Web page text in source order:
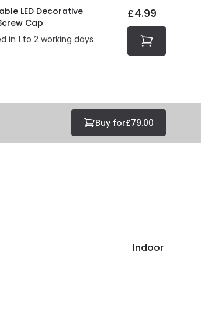
LED Decorative
Cap
in 1 to 2 working days
£4.99
Buy for£79.00
Indoor